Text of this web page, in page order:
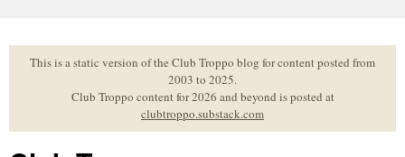
to
contentThis is a static version of the Club Troppo blog for content posted from
2003 to 2025.
Club Troppo content for 2026 and beyond is posted at
clubtroppo.substack.com